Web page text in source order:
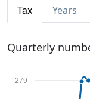
Tax Years
Quarterly
279